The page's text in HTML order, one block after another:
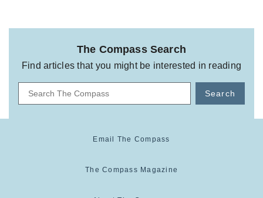
The Compass Search
Find articles that you might be interested in reading
Search
Email The Compass
The Compass Magazine